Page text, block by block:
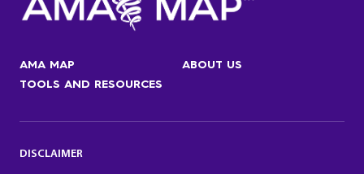
AMA MAP
ABOUT US
TOOLS AND RESOURCES
DISCLAIMER